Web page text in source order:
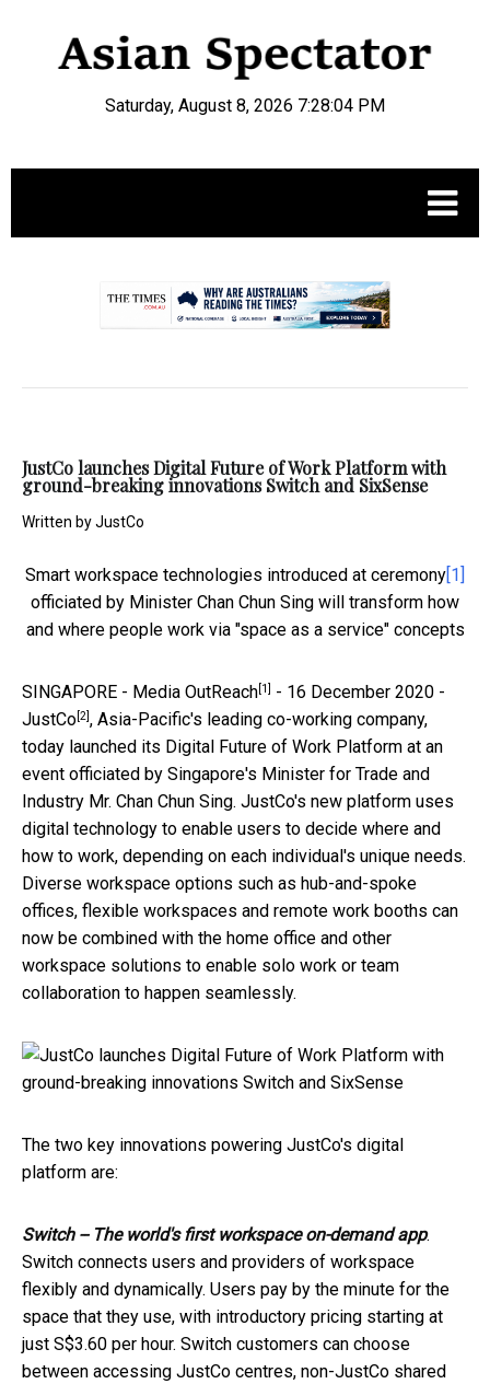
Saturday, August 8, 2026 7:28:05 PM
JustCo launches Digital Future of Work Platform with
ground-breaking innovations Switch and SixSense
Written byJustCo
Smart workspace technologies introduced at ceremony [1]
officiated by Minister Chan Chun Sing will transform how
and where people work via "space as a service" concepts
SINGAPORE - Media OutReach[1] - 16 December 2020 -
JustCo[2], Asia-Pacific's leading co-working company,
today launched its Digital Future of Work Platform at an
event officiated by Singapore's Minister for Trade and
Industry Mr. Chan Chun Sing. JustCo's new platform uses
digital technology to enable users to decide where and
how to work, depending on each individual's unique needs.
Diverse workspace options such as hub-and-spoke
offices, flexible workspaces and remote work booths can
now be combined with the home office and other
workspace solutions to enable solo work or team
collaboration to happen seamlessly.
The two key innovations powering JustCo's digital
platform are:
Switch -- The world's first workspace on-demand app.
Switch connects users and providers of workspace
flexibly and dynamically. Users pay by the minute for the
space that they use, with introductory pricing starting at
just S$3.60 per hour. Switch customers can choose
between accessing JustCo centres, non-JustCo shared